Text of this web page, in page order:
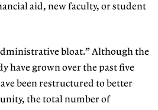
aid, new faculty, or student
bloat.” Although the
have grown over the past five
been restructured to better
the total number of